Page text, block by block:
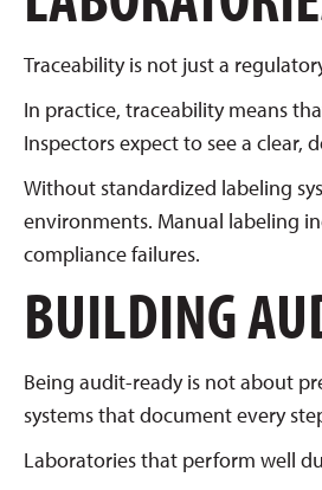
Traceability is not just a
In practice, traceability means
Inspectors expect to see a
Without standardized labeling
environments. Manual labeling
compliance failures.
BUILDING
Being audit-ready is not about
systems that document every
Laboratories that perform well